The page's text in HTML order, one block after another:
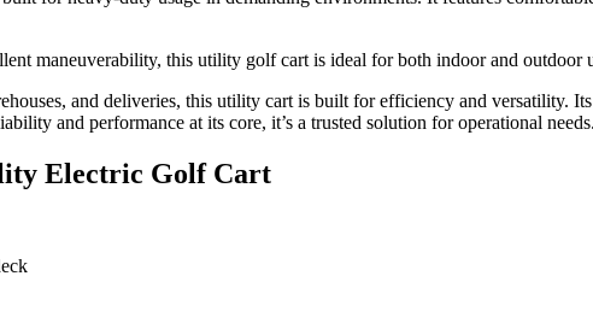
maneuverability, this utility golf cart is ideal for both indoor and
and deliveries, this utility cart is built for efficiency and versatility.
and performance at its core, it’s a trusted solution for operational needs.
Electric Golf Cart